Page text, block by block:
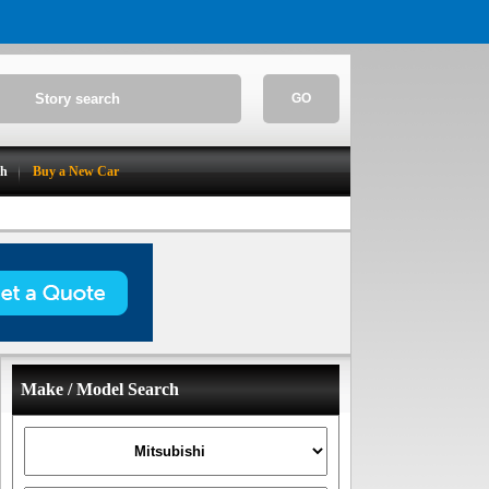
GO
Buy a New Car
Make / Model Search